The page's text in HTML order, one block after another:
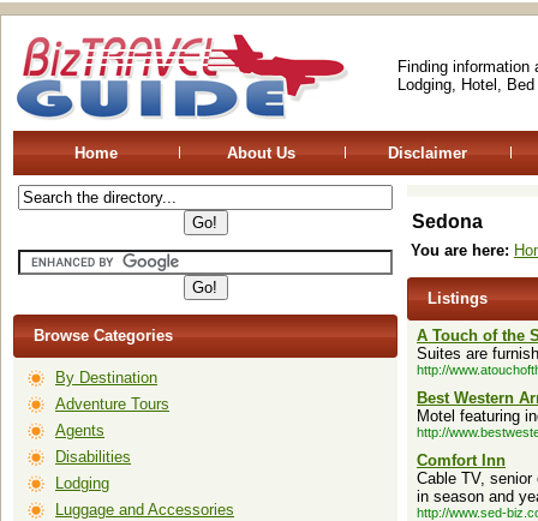
Finding
Lodging, Hotel,
Home About Us Disclaimer
Browse Categories
By Destination
Adventure Tours
Agents
Disabilities
Lodging
Luggage and Accessories
Sedona
You are here:
Listings
A Touch of the
Suites are
http://
Best Western
Motel featuring
http://
Comfort Inn
Cable TV,
in season and
http://www.sed-